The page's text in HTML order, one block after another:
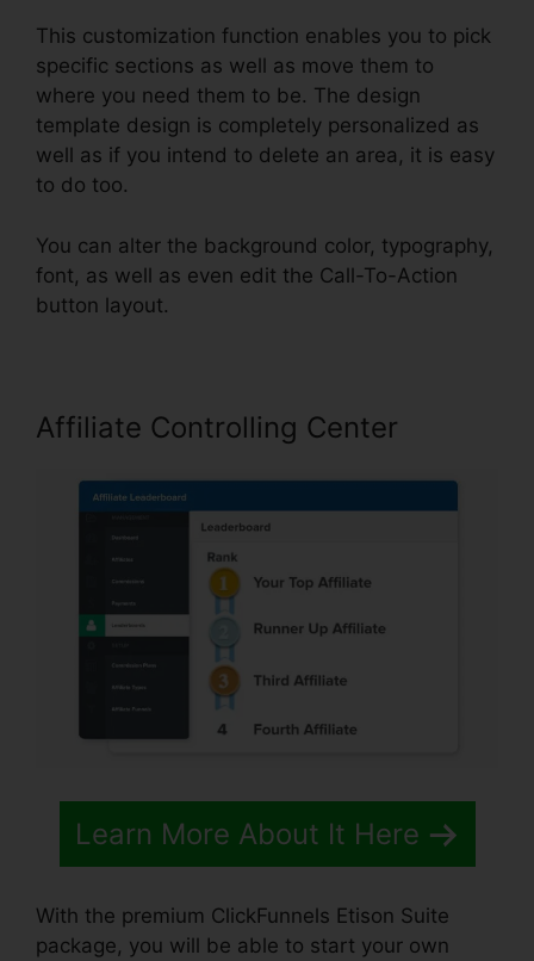
This customization function enables you to pick
specific sections as well as move them to
where you need them to be. The design
template design is completely personalized as
well as if you intend to delete an area, it is easy
to do too.
You can alter the background color, typography,
font, as well as even edit the Call-To-Action
button layout.
Affiliate Controlling Center
Learn More About It Here
With the premium ClickFunnels Etison Suite
package, you will be able to start your own